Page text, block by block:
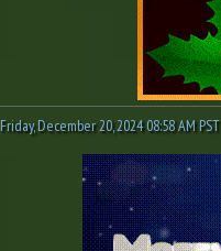
Friday, December 20, 2024 08:58 AM PST